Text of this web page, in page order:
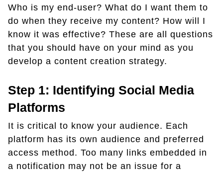
Who is my end-user? What do I want them to
do when they receive my content? How will I
know it was effective? These are all questions
that you should have on your mind as you
develop a content creation strategy.
Step 1: Identifying Social Media
Platforms
It is critical to know your audience. Each
platform has its own audience and preferred
access method. Too many links embedded in
a notification may not be an issue for a